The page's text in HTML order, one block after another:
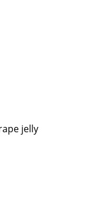
jelly